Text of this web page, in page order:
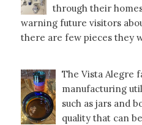
through their
warning future visitors
there are few pieces they
The Vista Alegre
manufacturing
such as jars and
quality that can